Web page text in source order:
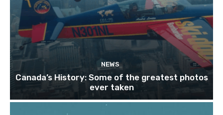
NEWS
Canada’s History: Some of the greatest photos
ever taken